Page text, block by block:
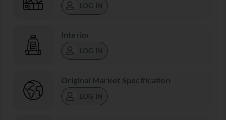
LOG IN
Interior
LOG IN
Original Market Specification
LOG IN